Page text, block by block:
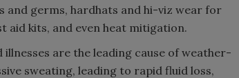
and germs, hardhats and hi-viz wear for
aid kits, and even heat mitigation.
are the leading cause of weather-
sweating, leading to rapid fluid loss,